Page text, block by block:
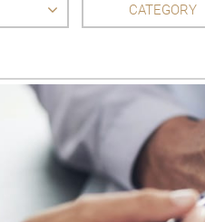
CATEGORY